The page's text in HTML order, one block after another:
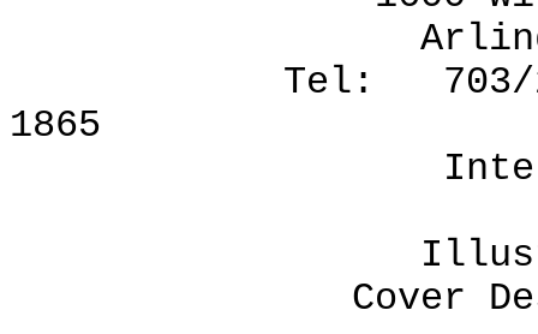
Arlington,
Tel: 703/276-
1865
Internet: pr-
Illustrations
Cover Design by